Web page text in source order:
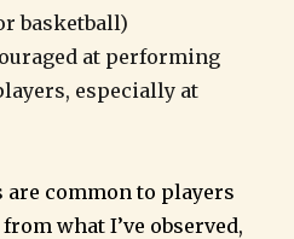
basketball)
at performing
especially at
common to players
what I’ve observed,